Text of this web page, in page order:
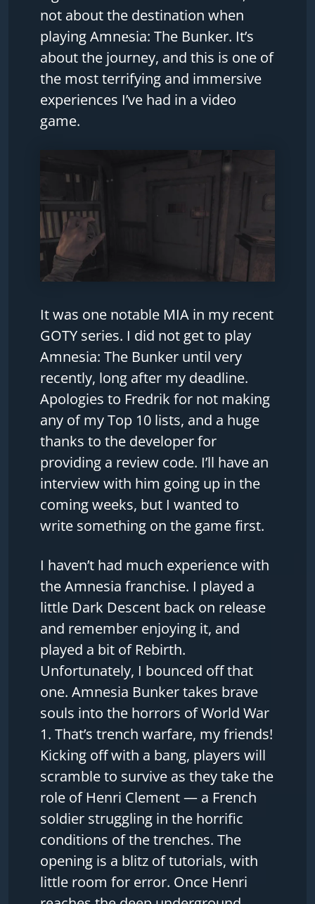
not about the destination when
playing Amnesia: The Bunker. It’s
about the journey, and this is one of
the most terrifying and immersive
experiences I’ve had in a video
game.
It was one notable MIA in my recent
GOTY series. I did not get to play
Amnesia: The Bunker until very
recently, long after my deadline.
Apologies to Fredrik for not making
any of my Top 10 lists, and a huge
thanks to the developer for
providing a review code. I’ll have an
interview with him going up in the
coming weeks, but I wanted to
write something on the game first.
I haven’t had much experience with
the Amnesia franchise. I played a
little Dark Descent back on release
and remember enjoying it, and
played a bit of Rebirth.
Unfortunately, I bounced off that
one. Amnesia Bunker takes brave
souls into the horrors of World War
1. That’s trench warfare, my friends!
Kicking off with a bang, players will
scramble to survive as they take the
role of Henri Clement — a French
soldier struggling in the horrific
conditions of the trenches. The
opening is a blitz of tutorials, with
little room for error. Once Henri